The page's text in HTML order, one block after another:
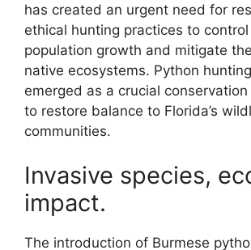
has created an urgent need for
ethical hunting practices to
population growth and mitigate
native ecosystems. Python
emerged as a crucial
to restore balance to Florida’s
communities.
Invasive species,
impact.
The introduction of Burmese